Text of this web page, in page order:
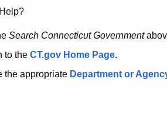
Search Connecticut Government
to the CT.gov Home Page.
the appropriate Department or